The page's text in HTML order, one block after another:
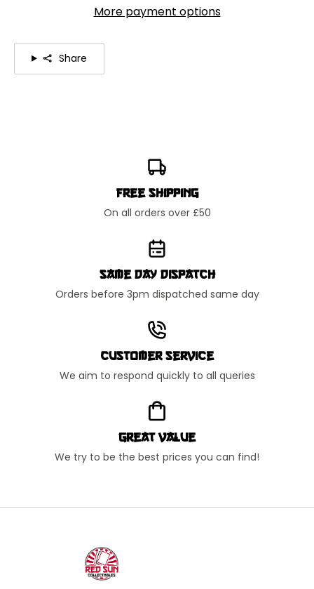
More payment options
Share
Free Shipping
On all orders over £50
Same Day Dispatch
Orders before 3pm dispatched same day
Customer Service
We aim to respond quickly to all queries
Great Value
We try to be the best prices you can find!